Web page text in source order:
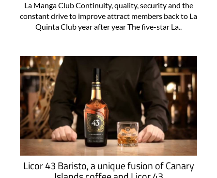
La Manga Club Continuity, quality, security and the
constant drive to improve attract members back to La
Quinta Club year after year The five-star La..
Licor 43 Baristo, a unique fusion of Canary